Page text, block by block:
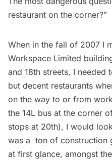
restaurant on the corner?”
When in the fall of 2007 I
Workspace Limited
and 18th streets, I needed
but decent restaurants
on the way to or from
the 14L bus at the corner
stops at 20th), I would
was a ton of construction
at first glance, amongst